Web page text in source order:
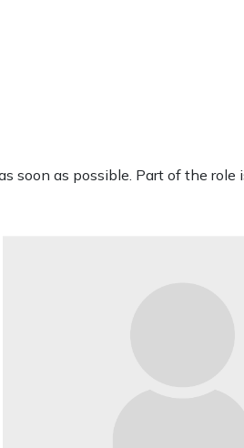
soon as possible. Part of the role